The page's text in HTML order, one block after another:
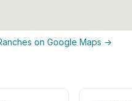
on Google Maps →